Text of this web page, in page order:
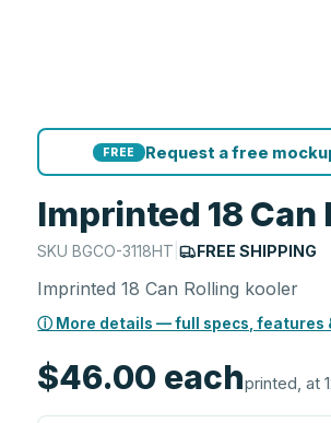
FREE Request a free
Imprinted 18 Can
SKUBGCO-3118HT | FREE SHIPPING
Imprinted 18 Can Rolling kooler
ⓘ More details — full specs, features
$46.00 eachprinted, at